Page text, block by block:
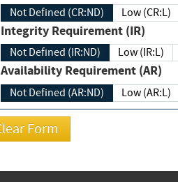
Not Defined (CR:ND) Low (CR:L)
Integrity Requirement (IR)
Not Defined (IR:ND) Low (IR:L)
Availability Requirement (AR)
Not Defined (AR:ND) Low (AR:L)